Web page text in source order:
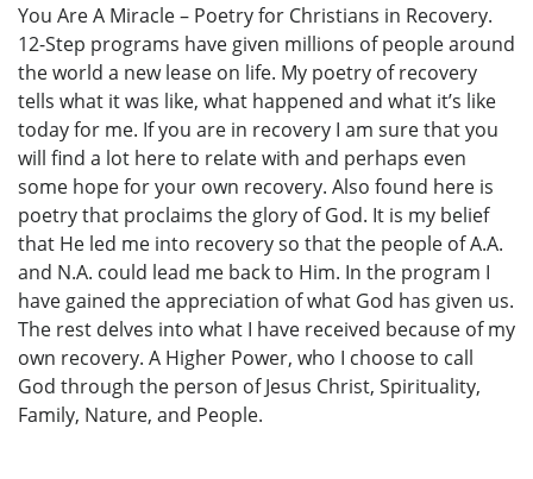
You Are A Miracle – Poetry for Christians in Recovery.
12-Step programs have given millions of people around
the world a new lease on life. My poetry of recovery
tells what it was like, what happened and what it’s like
today for me. If you are in recovery I am sure that you
will find a lot here to relate with and perhaps even
some hope for your own recovery. Also found here is
poetry that proclaims the glory of God. It is my belief
that He led me into recovery so that the people of A.A.
and N.A. could lead me back to Him. In the program I
have gained the appreciation of what God has given us.
The rest delves into what I have received because of my
own recovery. A Higher Power, who I choose to call
God through the person of Jesus Christ, Spirituality,
Family, Nature, and People.